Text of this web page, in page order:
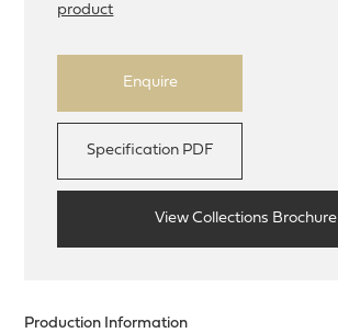
product
Enquire
Specification PDF
View Collections Brochure
Production Information